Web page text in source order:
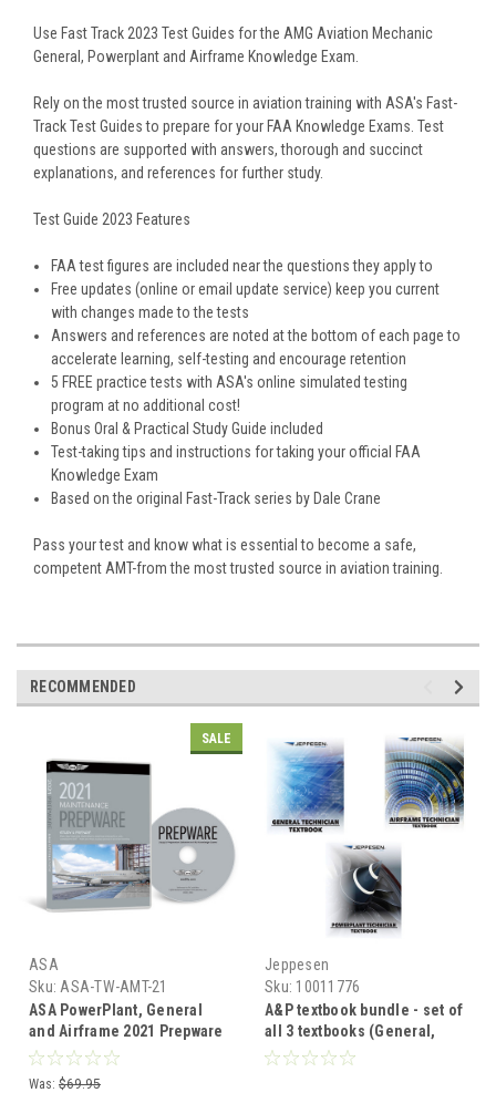
Use Fast Track 2023 Test Guides for the AMG Aviation Mechanic
General, Powerplant and Airframe Knowledge Exam.
Rely on the most trusted source in aviation training with ASA's Fast-
Track Test Guides to prepare for your FAA Knowledge Exams. Test
questions are supported with answers, thorough and succinct
explanations, and references for further study.
Test Guide 2023 Features
FAA test figures are included near the questions they apply to
Free updates (online or email update service) keep you current
with changes made to the tests
Answers and references are noted at the bottom of each page to
accelerate learning, self-testing and encourage retention
5 FREE practice tests with ASA's online simulated testing
program at no additional cost!
Bonus Oral & Practical Study Guide included
Test-taking tips and instructions for taking your official FAA
Knowledge Exam
Based on the original Fast-Track series by Dale Crane
Pass your test and know what is essential to become a safe,
competent AMT-from the most trusted source in aviation training.
RECOMMENDED
SALE
ASA
Sku: ASA-TW-AMT-21
ASA PowerPlant, General
and Airframe 2021 Prepware
Bundle
Was: $69.95
Jeppesen
Sku: 10011776
A&P textbook bundle - set of
all 3 textbooks (General,
Airframe, Powerplant)